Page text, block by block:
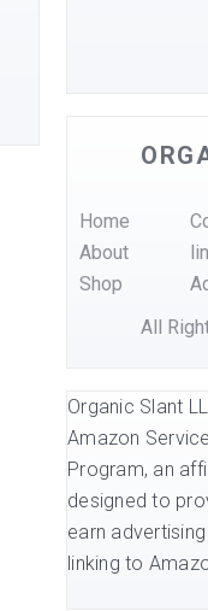
Home
About
Shop
All
Organic Slant
Amazon
Program, an
designed to
earn
linking to